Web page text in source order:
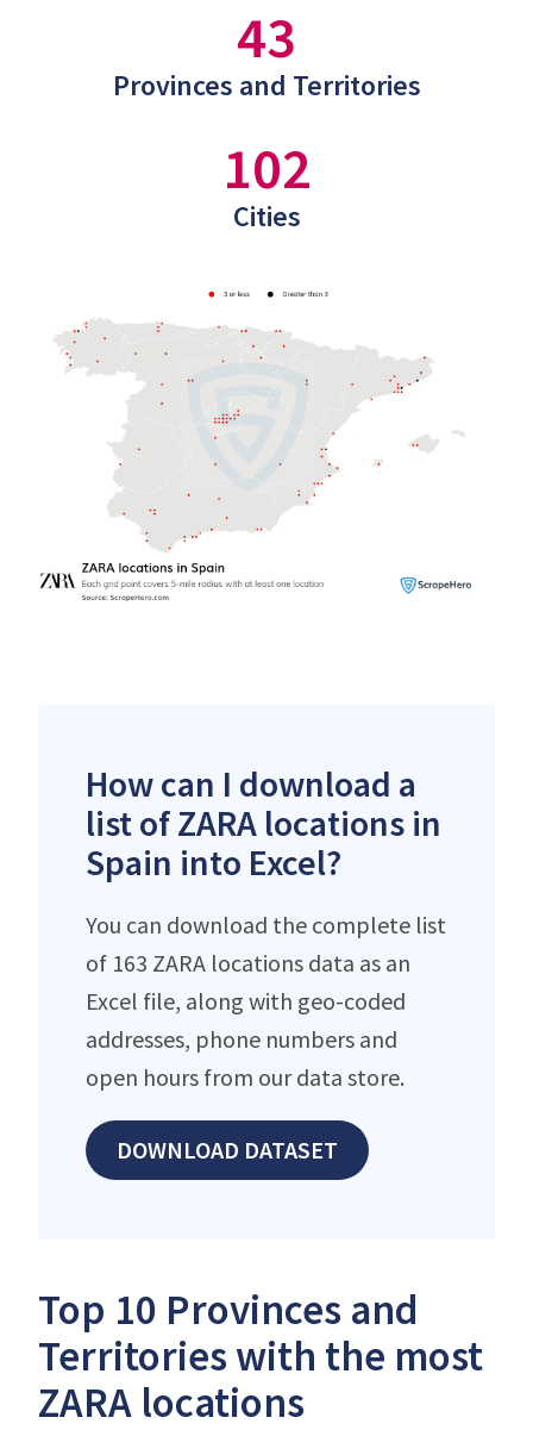
43
Provinces and Territories
102
Cities
How can I download a
list of ZARA locations in
Spain into Excel?
You can download the complete list
of 163 ZARA locations data as an
Excel file, along with geo-coded
addresses, phone numbers and
open hours from our data store.
DOWNLOAD DATASET
Top 10 Provinces and
Territories with the most
ZARA locations